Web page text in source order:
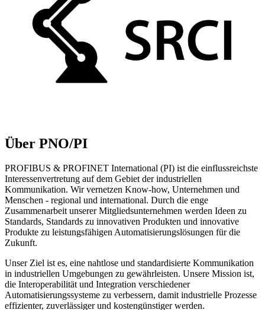
Über PNO/PI
PROFIBUS & PROFINET International (PI) ist die einflussreichste
Interessenvertretung auf dem Gebiet der industriellen
Kommunikation. Wir vernetzen Know-how, Unternehmen und
Menschen - regional und international. Durch die enge
Zusammenarbeit unserer Mitgliedsunternehmen werden Ideen zu
Standards, Standards zu innovativen Produkten und innovative
Produkte zu leistungsfähigen Automatisierungslösungen für die
Zukunft.
Unser Ziel ist es, eine nahtlose und standardisierte Kommunikation
in industriellen Umgebungen zu gewährleisten. Unsere Mission ist,
die Interoperabilität und Integration verschiedener
Automatisierungssysteme zu verbessern, damit industrielle Prozesse
effizienter, zuverlässiger und kostengünstiger werden.